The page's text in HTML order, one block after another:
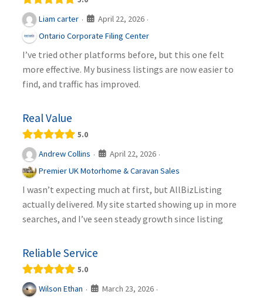
Liam carter · April 22, 2026 ·
Ontario Corporate Filing Center
I’ve tried other platforms before, but this one felt
more effective. My business listings are now easier to
find, and traffic has improved.
Real Value
5.0
Andrew Collins · April 22, 2026 ·
Premier UK Motorhome & Caravan Sales
I wasn’t expecting much at first, but AllBizListing
actually delivered. My site started showing up in more
searches, and I’ve seen steady growth since listing
Reliable Service
5.0
Wilson Ethan · March 23, 2026 ·